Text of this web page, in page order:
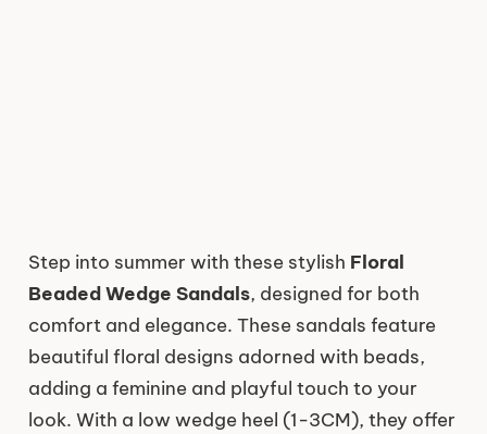
Step into summer with these stylish Floral
Beaded Wedge Sandals, designed for both
comfort and elegance. These sandals feature
beautiful floral designs adorned with beads,
adding a feminine and playful touch to your
look. With a low wedge heel (1-3CM), they offer